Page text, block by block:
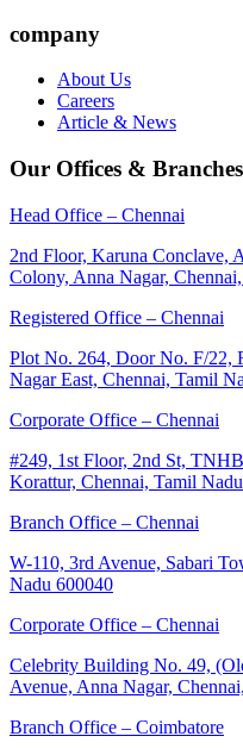
company
About Us
Careers
Article & News
Our Offices & Branches
Head Office – Chennai
2nd Floor, Karuna Conclave,
Colony, Anna Nagar,
Registered Office – Chennai
Plot No. 264, Door No. F/22,
Nagar East, Chennai, Tamil
Corporate Office – Chennai
#249, 1st Floor, 2nd St,
Korattur, Chennai, Tamil
Branch Office – Chennai
W-110, 3rd Avenue, Sabari
Nadu 600040
Corporate Office – Chennai
Celebrity Building No. 49,
Avenue, Anna Nagar,
Branch Office – Coimbatore